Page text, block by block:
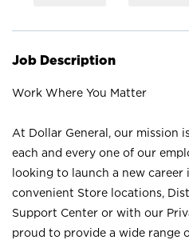
Job Description
Work Where You Matter
At Dollar General, our mission
each and every one of our
looking to launch a new career
convenient Store locations,
Support Center or with our
proud to provide a wide range